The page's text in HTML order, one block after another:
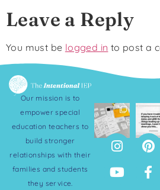
Leave a Reply
You must be logged in to post a
Our mission is to
empower special
education teachers to
build stronger
relationships with their
families and students
they service.